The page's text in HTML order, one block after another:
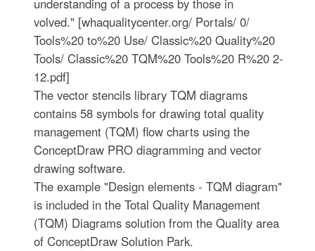
understanding of a process by those in
volved." [whaqualitycenter.org/ Portals/ 0/
Tools%20 to%20 Use/ Classic%20 Quality%20
Tools/ Classic%20 TQM%20 Tools%20 R%20 2-
12.pdf]
The vector stencils library TQM diagrams
contains 58 symbols for drawing total quality
management (TQM) flow charts using the
ConceptDraw PRO diagramming and vector
drawing software.
The example "Design elements - TQM diagram"
is included in the Total Quality Management
(TQM) Diagrams solution from the Quality area
of ConceptDraw Solution Park.